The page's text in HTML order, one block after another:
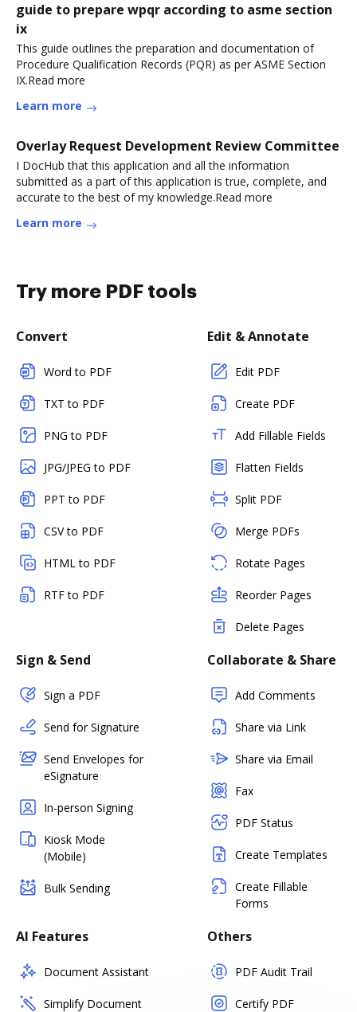
guide to prepare wpqr according to asme section
ix
This guide outlines the preparation and documentation of
Procedure Qualification Records (PQR) as per ASME Section
IX.Read more
Learn more
Overlay Request Development Review Committee
I DocHub that this application and all the information
submitted as a part of this application is true, complete, and
accurate to the best of my knowledge.Read more
Learn more
Try more PDF tools
Convert
Word to PDF
TXT to PDF
PNG to PDF
JPG/JPEG to PDF
PPT to PDF
CSV to PDF
HTML to PDF
RTF to PDF
Edit & Annotate
Edit PDF
Create PDF
Add Fillable Fields
Flatten Fields
Split PDF
Merge PDFs
Rotate Pages
Reorder Pages
Delete Pages
Sign & Send
Sign a PDF
Send for Signature
Send Envelopes for
eSignature
In-person Signing
Kiosk Mode
(Mobile)
Bulk Sending
Collaborate & Share
Add Comments
Share via Link
Share via Email
Fax
PDF Status
Create Templates
Create Fillable
Forms
AI Features
Document Assistant
Simplify Document
Others
PDF Audit Trail
Certify PDF